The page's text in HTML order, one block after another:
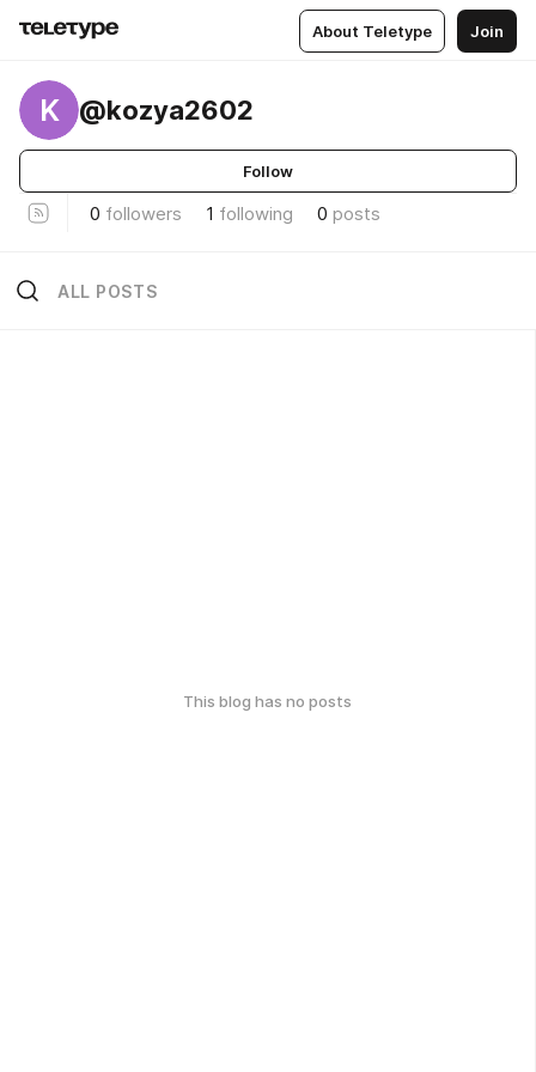
About Teletype Join
K @kozya2602
Follow
0 followers 1 following 0 posts
ALL POSTS
This blog has no posts